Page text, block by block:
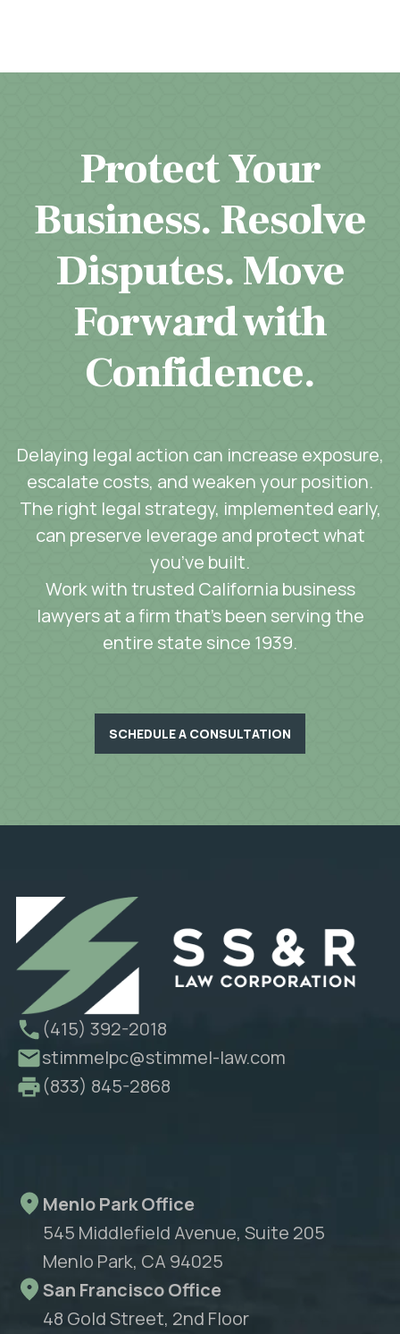
Protect Your
Business. Resolve
Disputes. Move
Forward with
Confidence.
Delaying legal action can increase exposure,
escalate costs, and weaken your position.
The right legal strategy, implemented early,
can preserve leverage and protect what
you’ve built.
Work with trusted California business
lawyers at a firm that’s been serving the
entire state since 1939.
SCHEDULE A CONSULTATION
(415) 392-2018
stimmelpc@stimmel-law.com
(833) 845-2868
Menlo Park Office
545 Middlefield Avenue, Suite 205
Menlo Park, CA 94025
San Francisco Office
48 Gold Street, 2nd Floor